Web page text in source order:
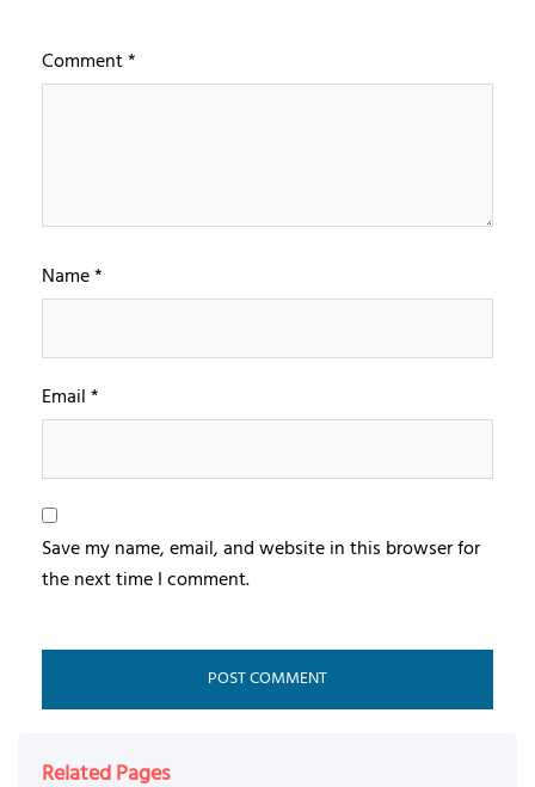
Comment*
Name*
Email*
Save my name, email, and website in this browser for
the next time I comment.
Related Pages